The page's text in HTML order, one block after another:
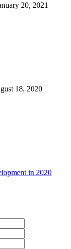
20, 2021
18, 2020
in 2020